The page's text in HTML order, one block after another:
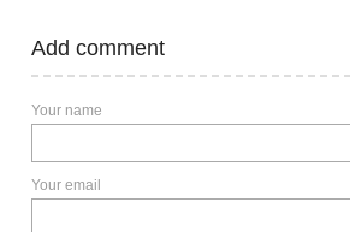
Add comment
Your name
Your email